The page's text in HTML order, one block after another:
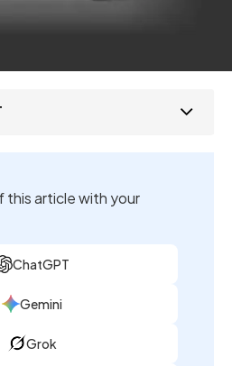
this article with your
ChatGPT
Gemini
Grok